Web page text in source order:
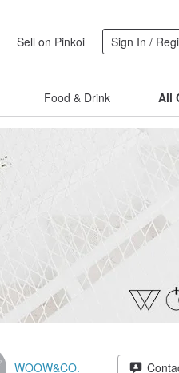
Sell on Pinkoi Sign In /
Food & Drink All
WOOW&CO.